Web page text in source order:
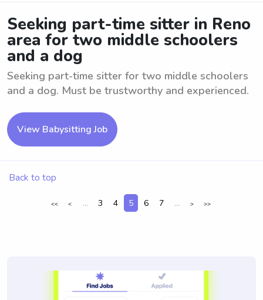
Seeking part-time sitter in Reno
area for two middle schoolers
and a dog
Seeking part-time sitter for two middle schoolers
and a dog. Must be trustworthy and experienced.
View Babysitting Job
Back to top
<< < ... 3 4 5 6 7 ... > >>